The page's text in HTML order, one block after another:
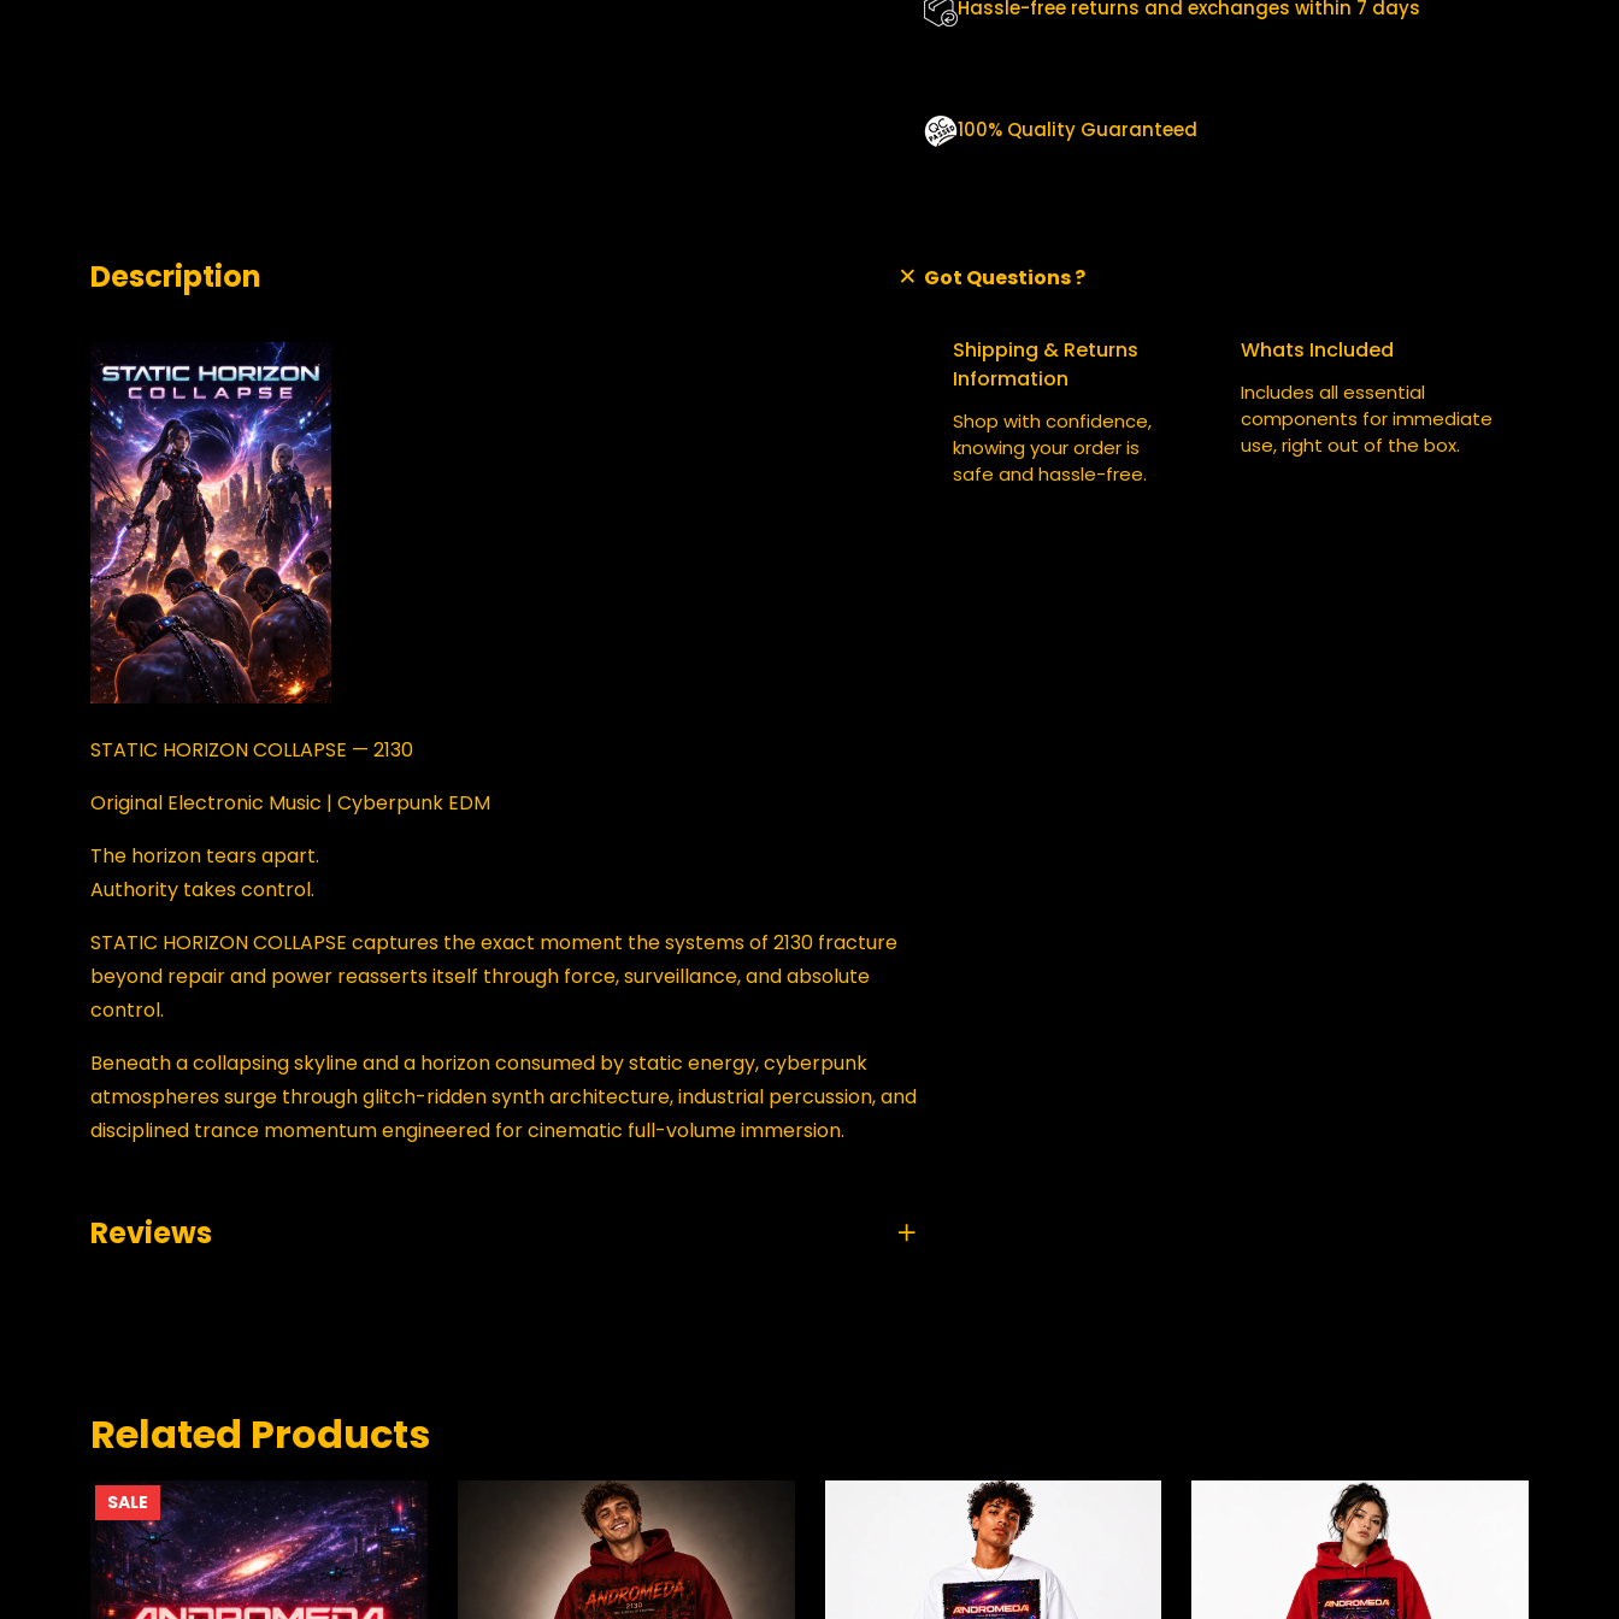
.
.
N
Y
Hassle-free returns and exchanges within 7 days
100% Quality Guaranteed
Description
STATIC HORIZON COLLAPSE — 2130
Original Electronic Music | Cyberpunk EDM
The horizon tears apart.
Authority takes control.
STATIC HORIZON COLLAPSE captures the exact moment the systems of 2130 fracture
beyond repair and power reasserts itself through force, surveillance, and absolute
control.
Beneath a collapsing skyline and a horizon consumed by static energy, cyberpunk
atmospheres surge through glitch-ridden synth architecture, industrial percussion, and
disciplined trance momentum engineered for cinematic full-volume immersion.
Reviews
YOUR RATING*
YOUR REVIEW*
Got Questions ?
Shipping & Returns
Information
Shop with confidence,
knowing your order is
safe and hassle-free.
Whats Included
Includes all essential
components for immediate
use, right out of the box.
Related Products
SALEPRODUCT
ON
SALE